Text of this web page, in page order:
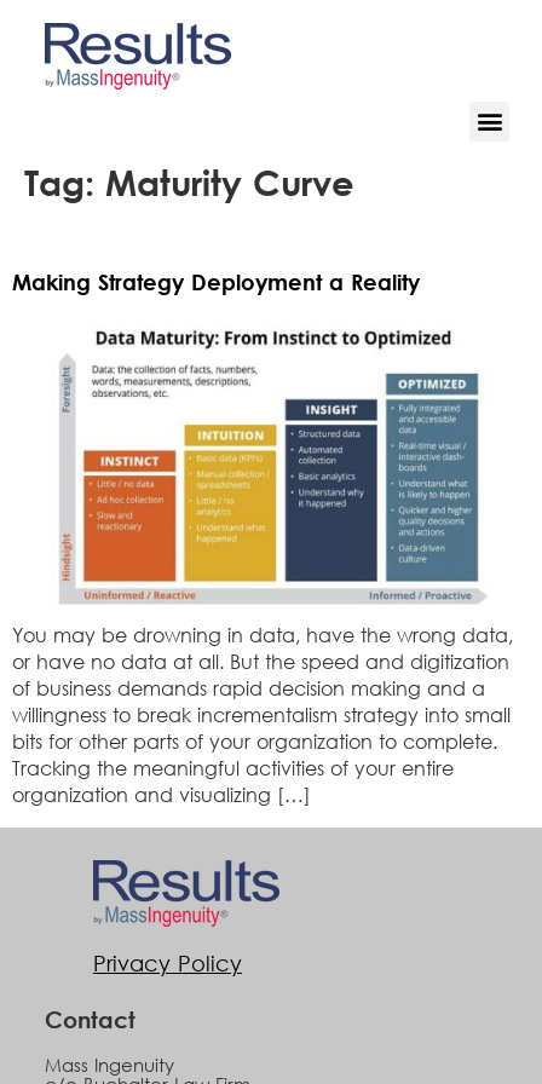
Tag: Maturity Curve
Making Strategy Deployment a Reality
You may be drowning in data, have the wrong data,
or have no data at all. But the speed and digitization
of business demands rapid decision making and a
willingness to break incrementalism strategy into small
bits for other parts of your organization to complete.
Tracking the meaningful activities of your entire
organization and visualizing […]
Privacy Policy
Contact
Mass Ingenuity